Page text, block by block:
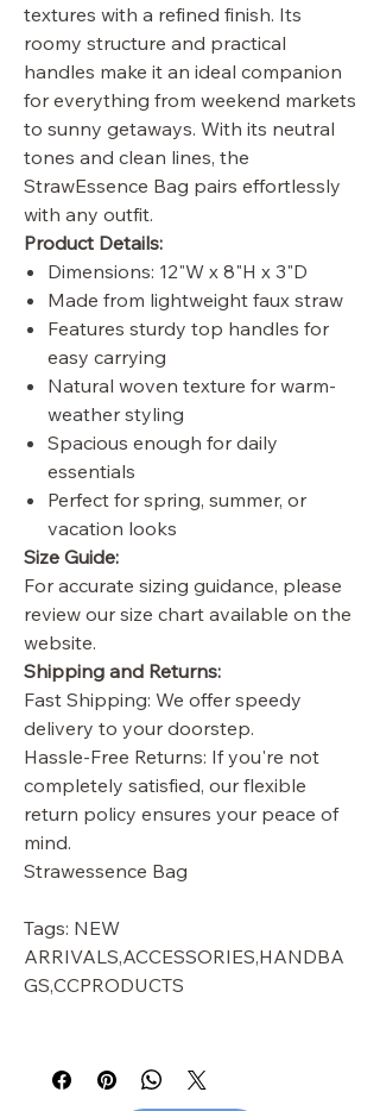
textures with a refined finish. Its
roomy structure and practical
handles make it an ideal companion
for everything from weekend markets
to sunny getaways. With its neutral
tones and clean lines, the
StrawEssence Bag pairs effortlessly
with any outfit.
Product Details:
Dimensions: 12"W x 8"H x 3"D
Made from lightweight faux straw
Features sturdy top handles for
easy carrying
Natural woven texture for warm-
weather styling
Spacious enough for daily
essentials
Perfect for spring, summer, or
vacation looks
Size Guide:
For accurate sizing guidance, please
review our size chart available on the
website.
Shipping and Returns:
Fast Shipping: We offer speedy
delivery to your doorstep.
Hassle-Free Returns: If you're not
completely satisfied, our flexible
return policy ensures your peace of
mind.
Strawessence Bag
Tags: NEW
ARRIVALS,ACCESSORIES,HANDBA
GS,CCPRODUCTS